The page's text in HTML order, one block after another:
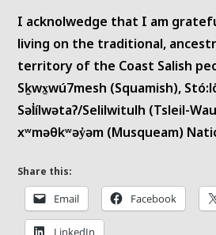
I acknolwedge that I am
living on the traditional,
territory of the Coast Salish
Sḵwx̱wú7mesh (Squamish),
Səl̓ílwətaʔ/Selilwitulh (Tsleil-
xʷməθkʷəy̓əm (Musqueam)
Share this:
Email Facebook
LinkedIn